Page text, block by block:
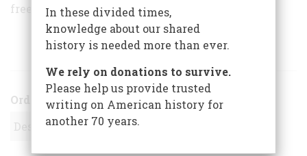
freelance writer based in Royal Oak, Michigan.
Order
In these divided times,
knowledge about our shared
history is needed more than ever.
We rely on donations to survive.
Please help us provide trusted
writing on American history for
another 70 years.